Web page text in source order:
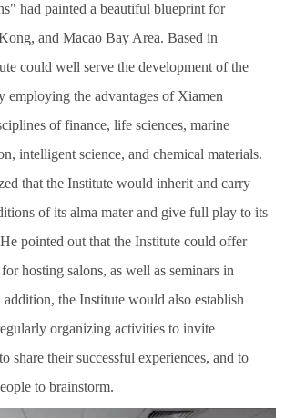
had painted a beautiful blueprint for
and Macao Bay Area. Based in
could well serve the development of the
employing the advantages of Xiamen
of finance, life sciences, marine
intelligent science, and chemical materials.
that the Institute would inherit and carry
of its alma mater and give full play to its
pointed out that the Institute could offer
hosting salons, as well as seminars in
the Institute would also establish
organizing activities to invite
share their successful experiences, and to
to brainstorm.